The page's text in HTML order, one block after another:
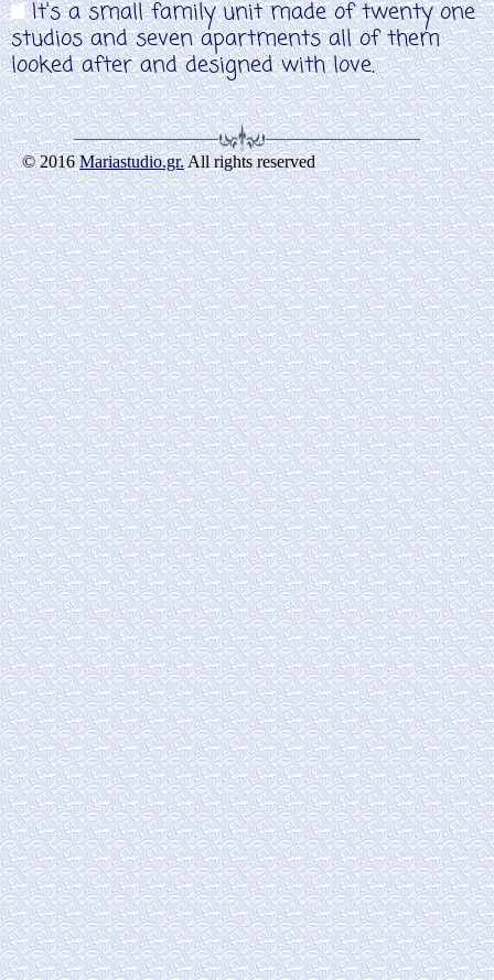
It's a small family unit made of twenty one
studios and seven apartments all of them
looked after and designed with love.
© 2016Mariastudio.gr.All rights reserved